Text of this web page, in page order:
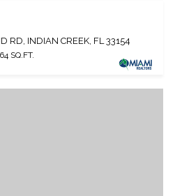
RD, INDIAN CREEK, FL 33154
SQ.FT.